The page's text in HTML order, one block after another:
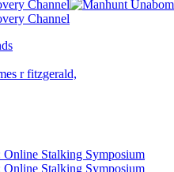
Channel
Channel
Stalking Symposium
Stalking Symposium